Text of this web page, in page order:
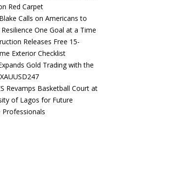
Red Carpet
Calls on Americans to
One Goal at a Time
Releases Free 15-
Exterior Checklist
Gold Trading with the
Revamps Basketball Court at
of Lagos for Future
Professionals